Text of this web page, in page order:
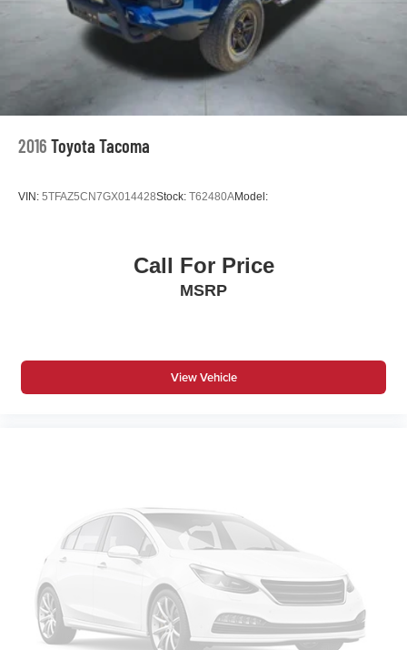
Trip Computer
Turbocharged
Variable Speed Intermittent Wipers
2016 Toyota Tacoma
VIN: 5TFAZ5CN7GX014428Stock: T62480AModel:
Call For Price
MSRP
View Vehicle